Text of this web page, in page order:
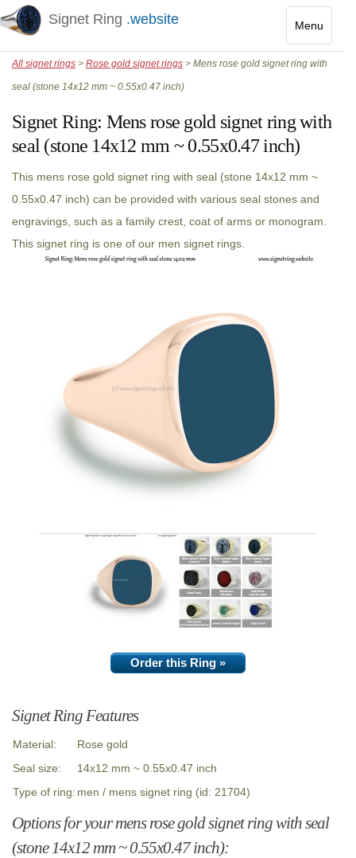
Menu
Toggle
Signet Ring .website
All signet rings > Rose gold signet rings > Mens rose gold signet ring with
seal (stone 14x12 mm ~ 0.55x0.47 inch)
Signet Ring: Mens rose gold signet ring with
seal (stone 14x12 mm ~ 0.55x0.47 inch)
This mens rose gold signet ring with seal (stone 14x12 mm ~
0.55x0.47 inch) can be provided with various seal stones and
engravings, such as a family crest, coat of arms or monogram.
This signet ring is one of our men signet rings.
Order this Ring »
Signet Ring Features
Material:
Rose gold
Seal size:
14x12 mm ~ 0.55x0.47 inch
Type of ring: men / mens signet ring (id: 21704)
Options for your mens rose gold signet ring with seal
(stone 14x12 mm ~ 0.55x0.47 inch):